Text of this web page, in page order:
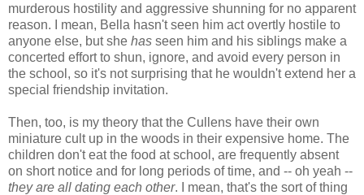
murderous hostility and aggressive shunning for no apparent
reason. I mean, Bella hasn't seen him act overtly hostile to
anyone else, but she has seen him and his siblings make a
concerted effort to shun, ignore, and avoid every person in
the school, so it's not surprising that he wouldn't extend her a
special friendship invitation.
Then, too, is my theory that the Cullens have their own
miniature cult up in the woods in their expensive home. The
children don't eat the food at school, are frequently absent
on short notice and for long periods of time, and -- oh yeah --
they are all dating each other. I mean, that's the sort of thing